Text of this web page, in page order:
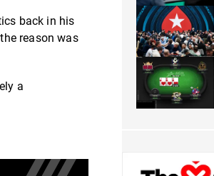
back in his
reason was
a